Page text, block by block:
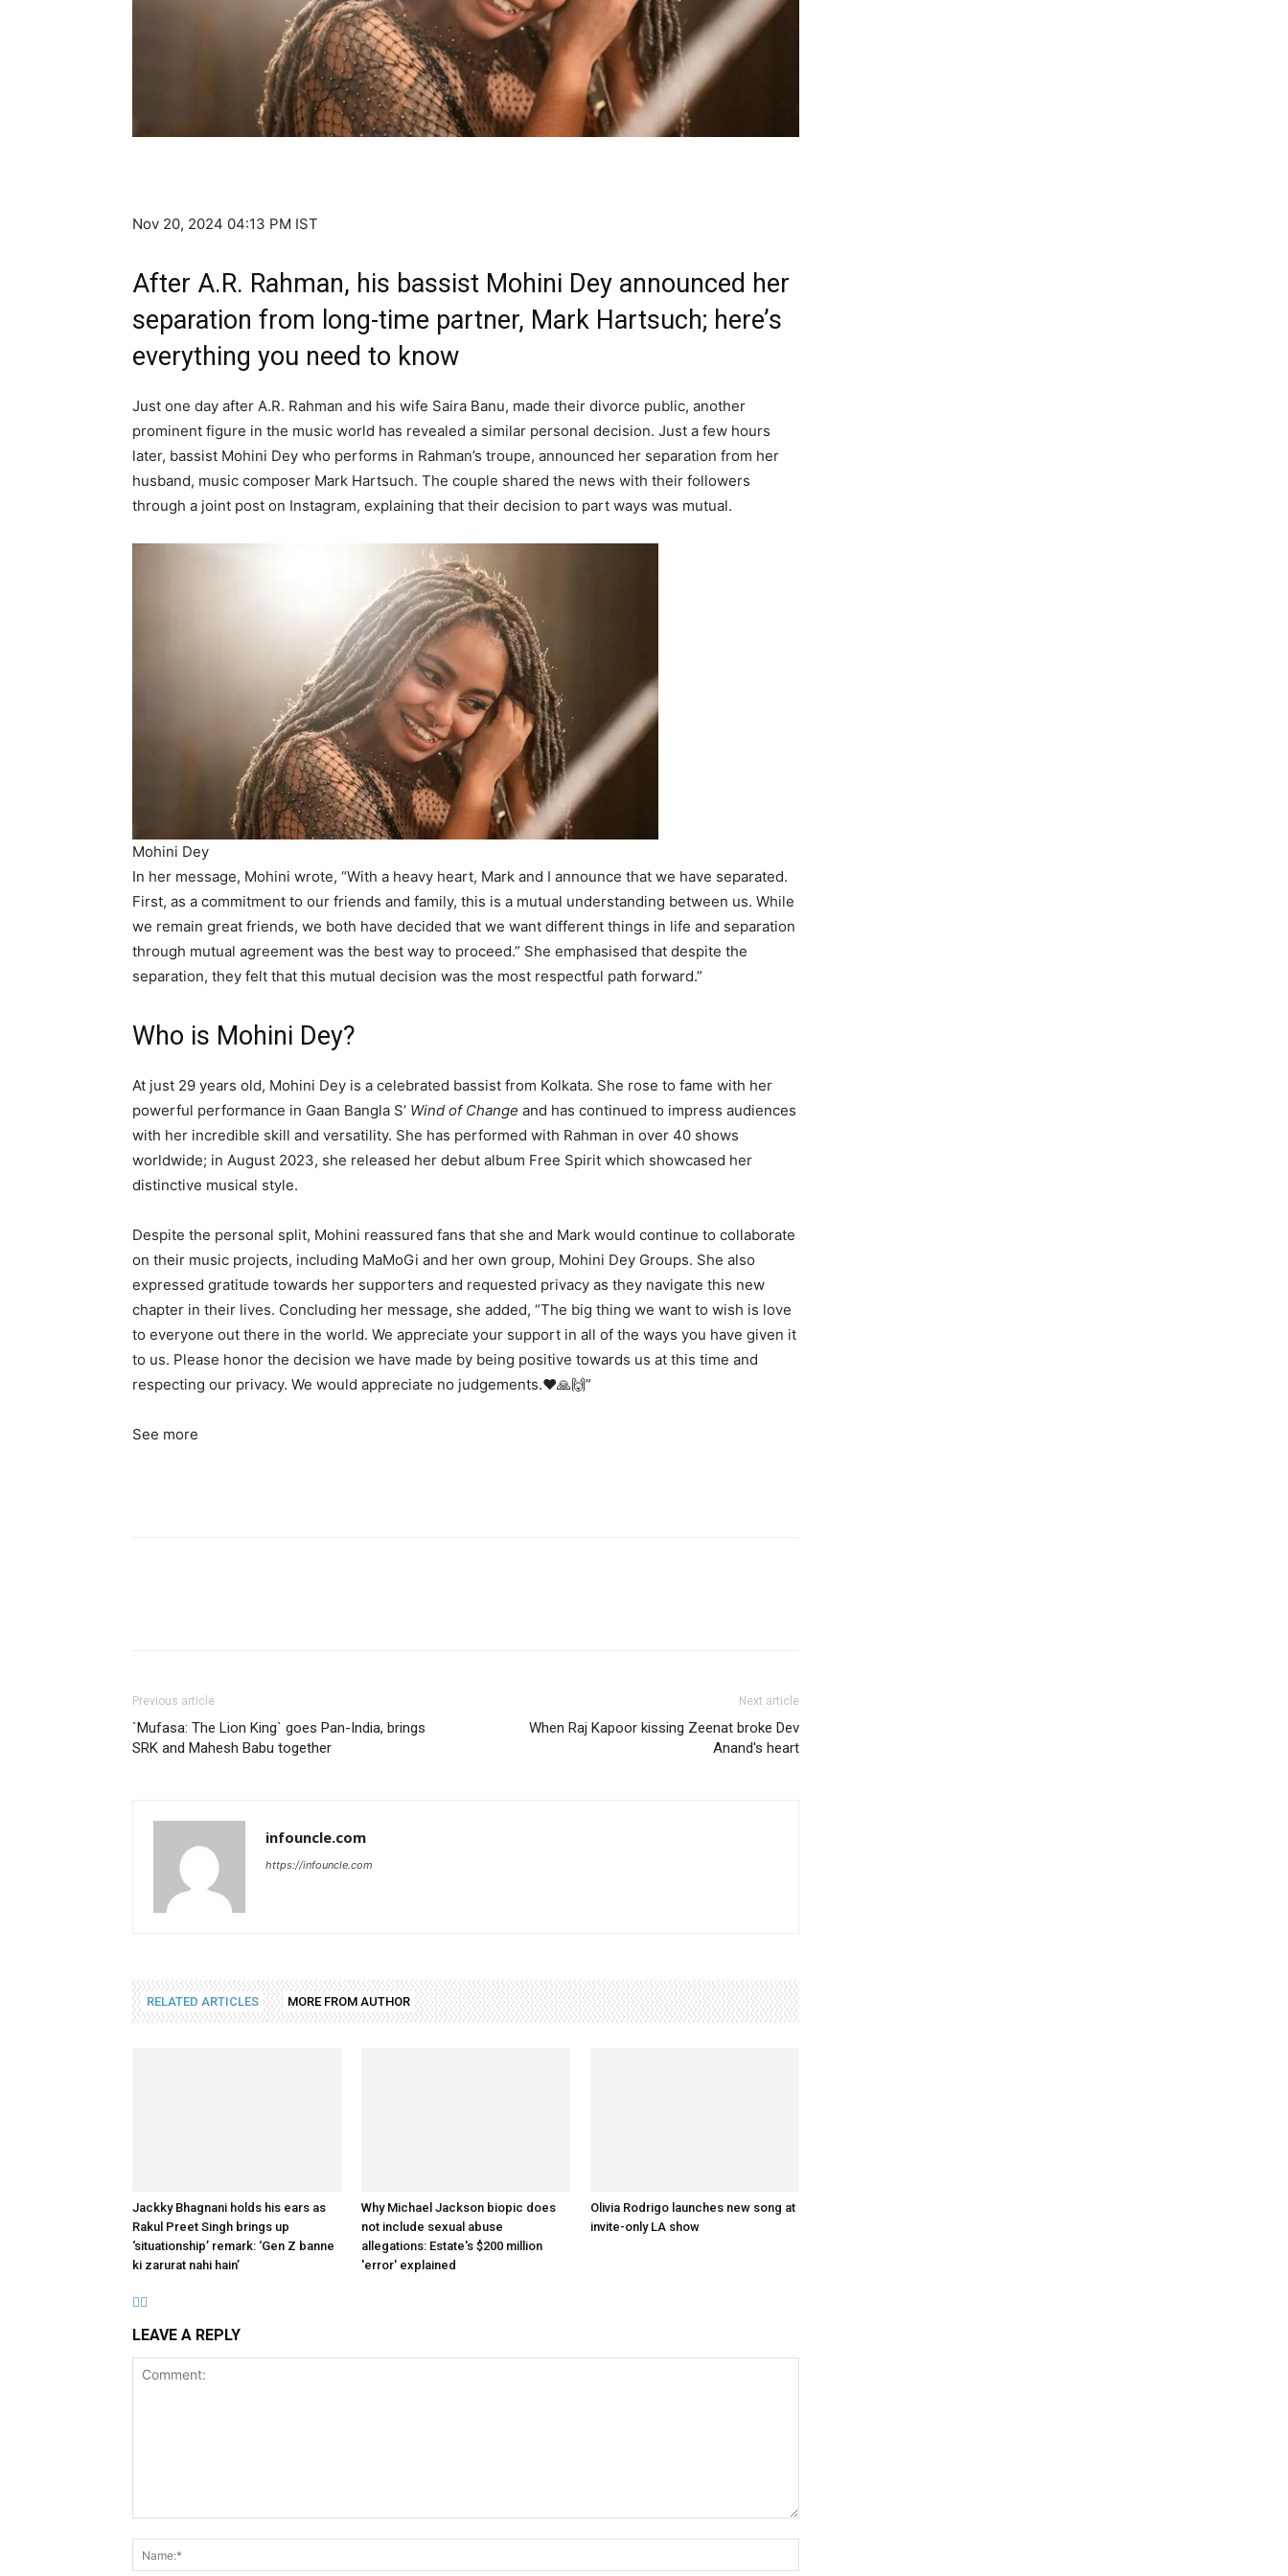
Nov 20, 2024 04:13 PM IST
After A.R. Rahman, his bassist Mohini Dey announced her
separation from long-time partner, Mark Hartsuch; here’s
everything you need to know
Just one day after A.R. Rahman and his wife Saira Banu, made their divorce public, another
prominent figure in the music world has revealed a similar personal decision. Just a few hours
later, bassist Mohini Dey who performs in Rahman’s troupe, announced her separation from her
husband, music composer Mark Hartsuch. The couple shared the news with their followers
through a joint post on Instagram, explaining that their decision to part ways was mutual.
Mohini Dey
In her message, Mohini wrote, “With a heavy heart, Mark and I announce that we have separated.
First, as a commitment to our friends and family, this is a mutual understanding between us. While
we remain great friends, we both have decided that we want different things in life and separation
through mutual agreement was the best way to proceed.” She emphasised that despite the
separation, they felt that this mutual decision was the most respectful path forward.”
Who is Mohini Dey?
At just 29 years old, Mohini Dey is a celebrated bassist from Kolkata. She rose to fame with her
powerful performance in Gaan Bangla S’ Wind of Change and has continued to impress audiences
with her incredible skill and versatility. She has performed with Rahman in over 40 shows
worldwide; in August 2023, she released her debut album Free Spirit which showcased her
distinctive musical style.
Despite the personal split, Mohini reassured fans that she and Mark would continue to collaborate
on their music projects, including MaMoGi and her own group, Mohini Dey Groups. She also
expressed gratitude towards her supporters and requested privacy as they navigate this new
chapter in their lives. Concluding her message, she added, “The big thing we want to wish is love
to everyone out there in the world. We appreciate your support in all of the ways you have given it
to us. Please honor the decision we have made by being positive towards us at this time and
respecting our privacy. We would appreciate no judgements.❤️🙏🙌”
See more
Previous article
`Mufasa: The Lion King` goes Pan-India, brings
SRK and Mahesh Babu together
Next article
When Raj Kapoor kissing Zeenat broke Dev
Anand's heart
infouncle.com
https://infouncle.com
RELATED ARTICLES MORE FROM AUTHOR
Jackky Bhagnani holds his ears as
Rakul Preet Singh brings up
‘situationship’ remark: ‘Gen Z banne
ki zarurat nahi hain’
Why Michael Jackson biopic does
not include sexual abuse
allegations: Estate's $200 million
'error' explained
Olivia Rodrigo launches new song at
invite-only LA show
LEAVE A REPLY